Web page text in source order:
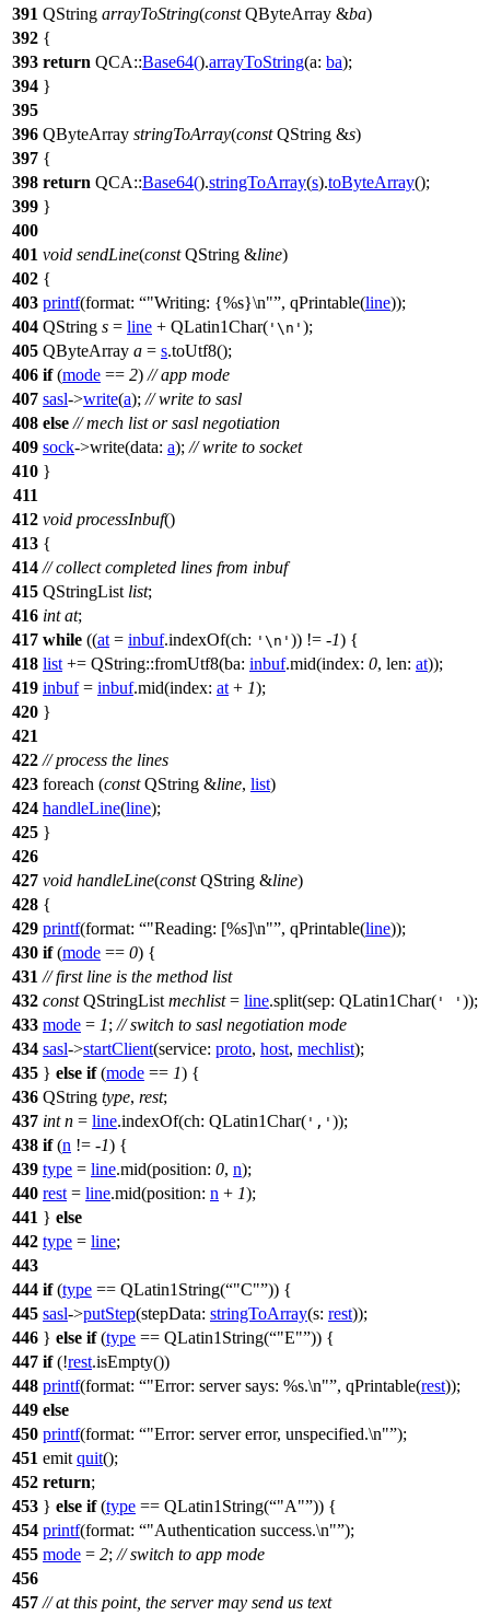
391 QString arrayToString(const QByteArray &ba)
392 {
393 return QCA::Base64().arrayToString(a: ba);
394 }
395
396 QByteArray stringToArray(const QString &s)
397 {
398 return QCA::Base64().stringToArray(s).toByteArray();
399 }
400
401 void sendLine(const QString &line)
402 {
403 printf(format: "Writing: {%s}\n" , qPrintable(line));
404 QString s = line + QLatin1Char( '\n' );
405 QByteArray a = s.toUtf8();
406 if(mode == 2) // app mode
407 sasl->write(a); // write to sasl
408 else // mech list or sasl negotiation
409 sock->write(data: a); // write to socket
410 }
411
412 void processInbuf()
413 {
414 // collect completed lines from inbuf
415 QStringList list;
416 int at;
417 while ((at = inbuf.indexOf(ch: '\n' )) != -1) {
418 list += QString::fromUtf8(ba: inbuf.mid(index: 0, len: at));
419 inbuf = inbuf.mid(index: at + 1);
420 }
421
422 // process the lines
423 foreach (const QString &line, list)
424 handleLine(line);
425 }
426
427 void handleLine(const QString &line)
428 {
429 printf(format: "Reading: [%s]\n" , qPrintable(line));
430 if(mode == 0) {
431 // first line is the method list
432 const QStringList mechlist= line.split(sep: QLatin1Char( ' ' ));
433 mode = 1; // switch to sasl negotiation mode
434 sasl->startClient(service: proto, host, mechlist);
435 } else if(mode == 1) {
436 QString type, rest;
437 int n = line.indexOf(ch: QLatin1Char( ',' ));
438 if(n != -1) {
439 type = line.mid(position: 0, n);
440 rest = line.mid(position: n + 1);
441 } else
442 type = line;
443
444 if(type == QLatin1String( "C" )) {
445 sasl->putStep(stepData: stringToArray(s: rest));
446 } else if(type == QLatin1String( "E" )) {
447 if(!rest.isEmpty())
448 printf(format: "Error: server says: %s.\n" , qPrintable(rest));
449 else
450 printf(format: "Error: server error, unspecified.\n" );
451 emit quit();
452 return;
453 } else if(type == QLatin1String( "A" )) {
454 printf(format: "Authentication success.\n" );
455 mode = 2; // switch to app mode
456
457 // at this point, the server may send us text